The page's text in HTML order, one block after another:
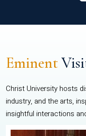
Eminent
Christ University hosts
industry, and the arts,
insightful interactions